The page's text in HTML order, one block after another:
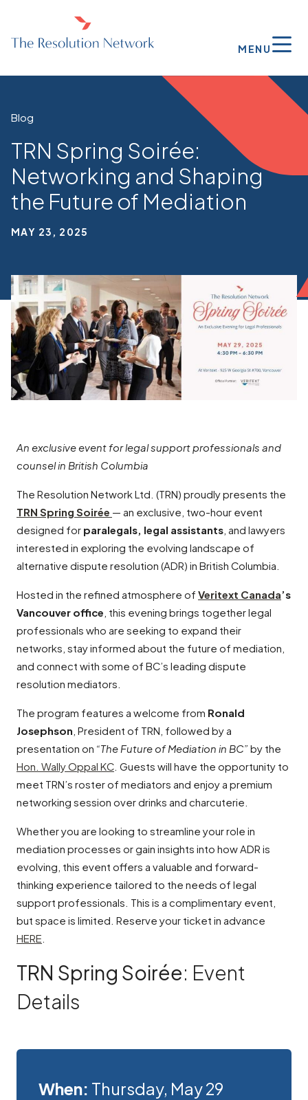
MENU
Blog
TRN Spring Soirée:
Networking and Shaping
the Future of Mediation
MAY 23, 2025
An exclusive event for legal support professionals and
counsel in British Columbia
The Resolution Network Ltd. (TRN) proudly presents the
TRN Spring Soirée — an exclusive, two-hour event
designed for paralegals, legal assistants , and lawyers
interested in exploring the evolving landscape of
alternative dispute resolution (ADR) in British Columbia.
Hosted in the refined atmosphere of Veritext Canada’s
Vancouver office , this evening brings together legal
professionals who are seeking to expand their
networks, stay informed about the future of mediation,
and connect with some of BC’s leading dispute
resolution mediators.
The program features a welcome from Ronald
Josephson , President of TRN, followed by a
presentation on “The Future of Mediation in BC” by the
Hon. Wally Oppal KC . Guests will have the opportunity to
meet TRN’s roster of mediators and enjoy a premium
networking session over drinks and charcuterie.
Whether you are looking to streamline your role in
mediation processes or gain insights into how ADR is
evolving, this event offers a valuable and forward-
thinking experience tailored to the needs of legal
support professionals. This is a complimentary event,
but space is limited. Reserve your ticket in advance
HERE
TRN Spring Soirée: Event
Details
When: Thursday, May 29